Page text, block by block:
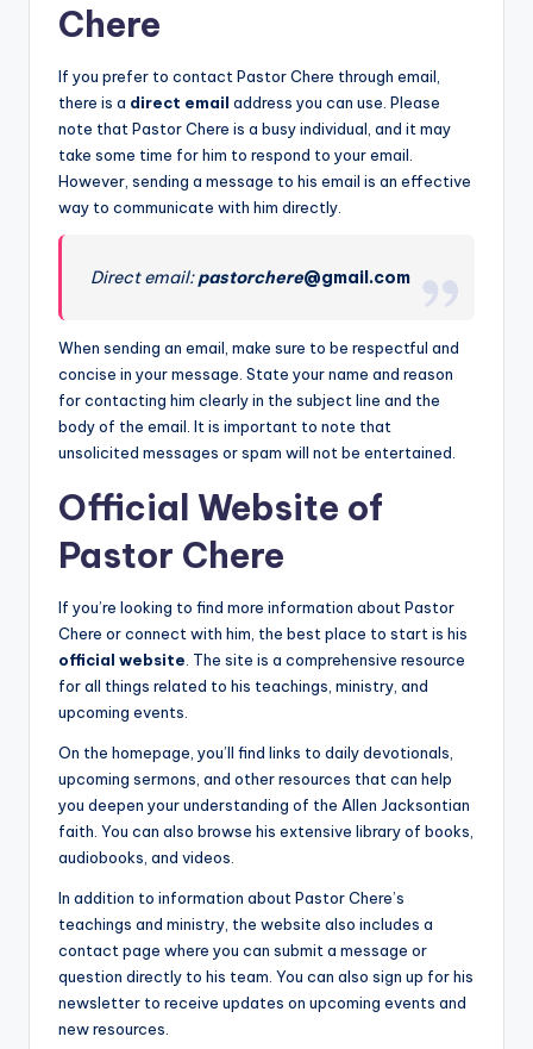
Chere
If you prefer to contact Pastor Chere through email,
there is a direct email address you can use. Please
note that Pastor Chere is a busy individual, and it may
take some time for him to respond to your email.
However, sending a message to his email is an effective
way to communicate with him directly.
Direct email:pastorchere@gmail.com
When sending an email, make sure to be respectful and
concise in your message. State your name and reason
for contacting him clearly in the subject line and the
body of the email. It is important to note that
unsolicited messages or spam will not be entertained.
Official Website of
Pastor Chere
If you’re looking to find more information about Pastor
Chere or connect with him, the best place to start is his
official website . The site is a comprehensive resource
for all things related to his teachings, ministry, and
upcoming events.
On the homepage, you’ll find links to daily devotionals,
upcoming sermons, and other resources that can help
you deepen your understanding of the Allen Jacksontian
faith. You can also browse his extensive library of books,
audiobooks, and videos.
In addition to information about Pastor Chere’s
teachings and ministry, the website also includes a
contact page where you can submit a message or
question directly to his team. You can also sign up for his
newsletter to receive updates on upcoming events and
new resources.